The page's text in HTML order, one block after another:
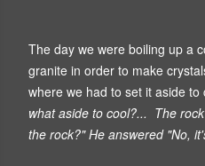
The day we were boiling up a
granite in order to make
where we had to set it aside
what aside to cool?... The
the rock?" He answered "No,